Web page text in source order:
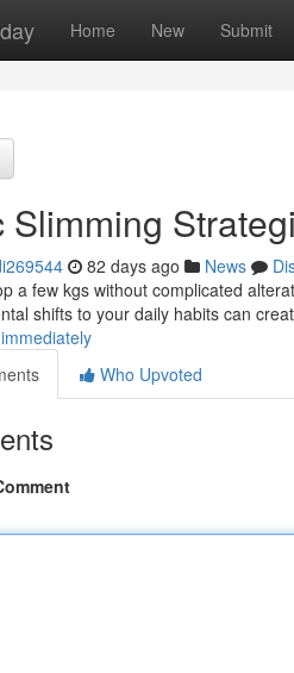
Home New Submit
Slimming
82 days ago News
a few kgs without complicated
shifts to your daily habits can
Who Upvoted